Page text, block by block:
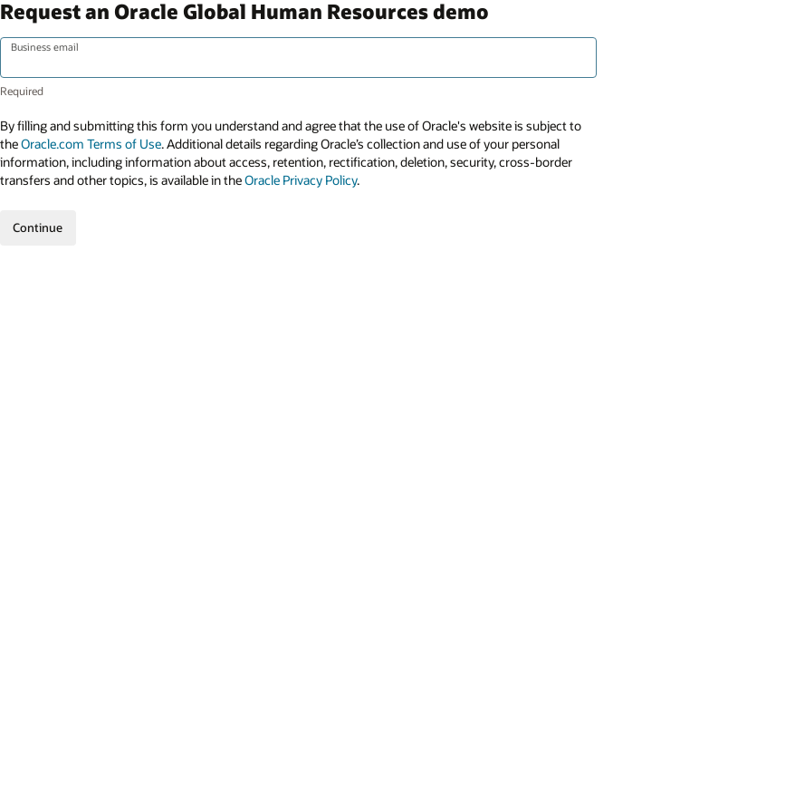
Request an Oracle Global Human Resources demo
Business email
By filling and submitting this form you understand and agree that the use of Oracle's website is subject to
theOracle.com Terms of Use. Additional details regarding Oracle’s collection and use of your personal
information, including information about access, retention, rectification, deletion, security, cross-border
transfers and other topics, is available in theOracle Privacy Policy.
Continue